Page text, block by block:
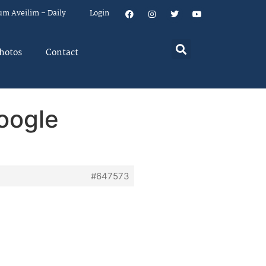
Aveilim – Daily Login
Contact
#647573